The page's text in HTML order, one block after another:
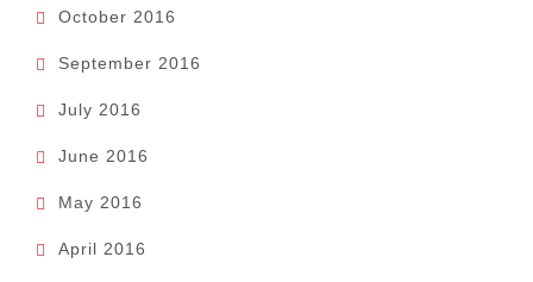
October 2016
September 2016
July 2016
June 2016
May 2016
April 2016